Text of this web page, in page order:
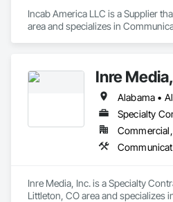
Incab America LLC is a Supplier
area and specializes in
Inre
Specialty
Inre Media, Inc. is a Specialty
Littleton, CO area and specializes